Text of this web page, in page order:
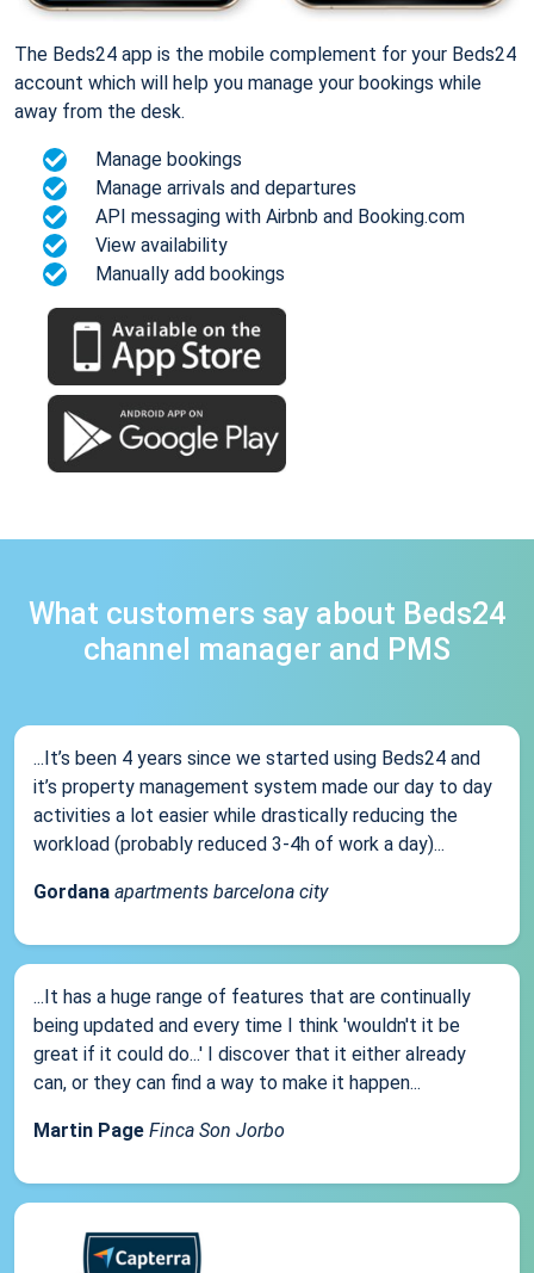
The Beds24 app is the mobile complement for your Beds24
account which will help you manage your bookings while
away from the desk.
Manage bookings
Manage arrivals and departures
API messaging with Airbnb and Booking.com
View availability
Manually add bookings
What customers say about Beds24
channel manager and PMS
...It’s been 4 years since we started using Beds24 and
it’s property management system made our day to day
activities a lot easier while drastically reducing the
workload (probably reduced 3-4h of work a day)...
Gordana apartments barcelona city
...It has a huge range of features that are continually
being updated and every time I think 'wouldn't it be
great if it could do...' I discover that it either already
can, or they can find a way to make it happen...
Martin Page Finca Son Jorbo